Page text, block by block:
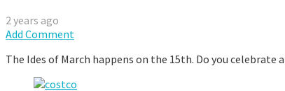
2 years ago
Add Comment
The Ides of March happens on the 15th. Do you